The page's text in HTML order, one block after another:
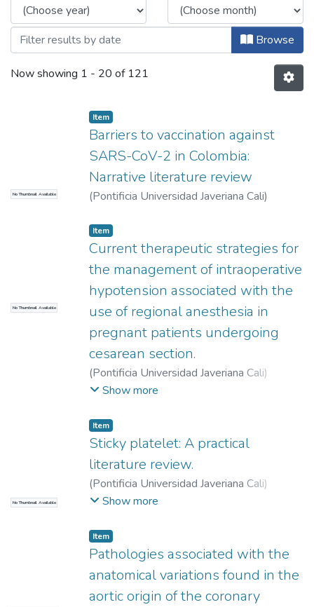
Browse
Now showing 1 - 20 of 121
No Thumbnail Available
Item
Barriers to vaccination against
SARS-CoV-2 in Colombia:
Narrative literature review
(Pontificia Universidad Javeriana Cali)
No Thumbnail Available
Item
Current therapeutic strategies for
the management of intraoperative
hypotension associated with the
use of regional anesthesia in
pregnant patients undergoing
cesarean section.
(Pontificia Universidad Javeriana Cali)
Salamanca Martínez, Isabella
Vesga, Magda Carolina
Show more
No Thumbnail Available
Item
Sticky platelet: A practical
literature review.
(Pontificia Universidad Javeriana Cali)
Arboleda Rojas, Manuela
Show more
Item
Pathologies associated with the
anatomical variations found in the
aortic origin of the coronary